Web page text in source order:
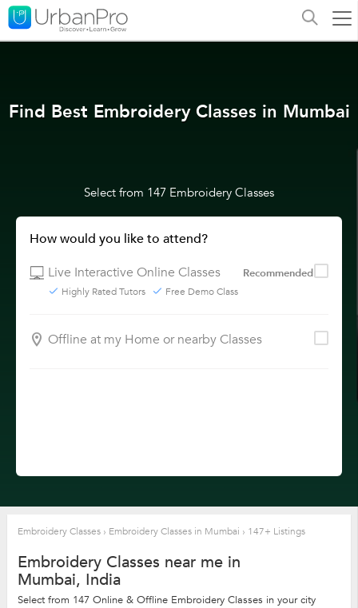
Find Best Embroidery Classes in Mumbai
Select from 147 Embroidery Classes
How would you like to attend?
Live Interactive Online Classes
Recommended
Highly Rated Tutors Free Demo Class
Offline at my Home or nearby Classes
Embroidery Classes › Embroidery Classes in Mumbai › 147+ Listings
Embroidery Classes near me in
Mumbai, India
Select from 147 Online & Offline Embroidery Classes in your city